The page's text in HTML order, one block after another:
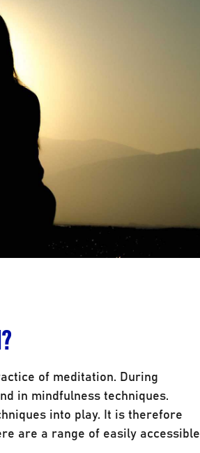
of meditation. During
in mindfulness techniques.
into play. It is therefore
are a range of easily accessible